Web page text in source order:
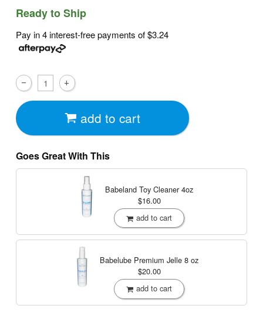
Ready to Ship
Pay in 4 interest-free payments of$3.24
add to cart
Goes Great With This
Babeland Toy Cleaner4oz
$16.00
add to cart
Babelube Premium Jelle 8 oz
$20.00
add to cart